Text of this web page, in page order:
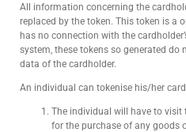
All information concerning the
replaced by the token. This token is a
has no connection with the
system, these tokens so generated
data of the cardholder.
An individual can tokenise his/her
The individual will have to visit
for the purchase of any goods